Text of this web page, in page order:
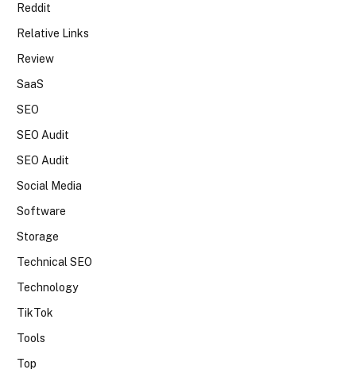
Reddit
Relative Links
Review
SaaS
SEO
SEO Audit
SEO Audit
Social Media
Software
Storage
Technical SEO
Technology
TikTok
Tools
Top